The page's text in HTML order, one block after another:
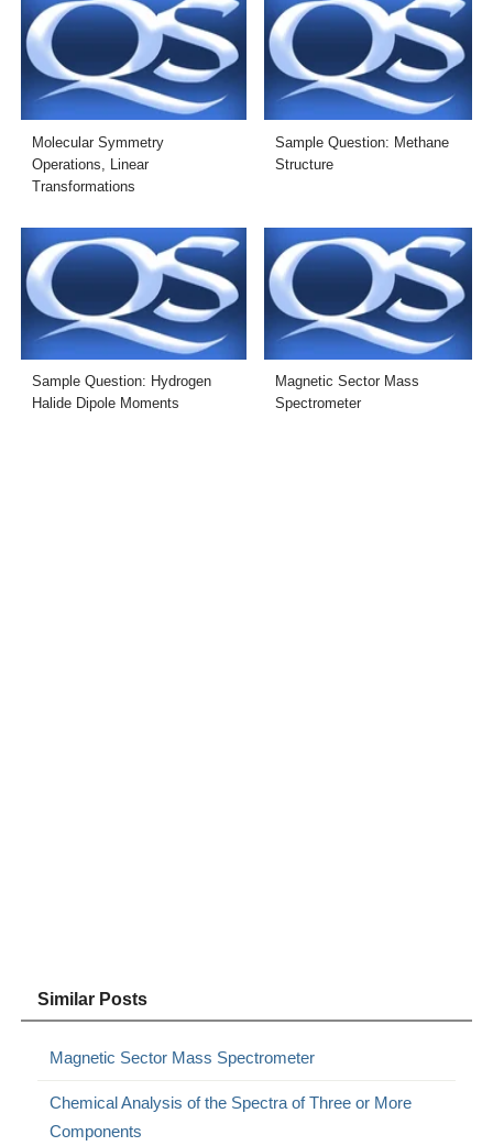
Molecular Symmetry
Operations, Linear
Transformations
Sample Question: Methane
Structure
Sample Question: Hydrogen
Halide Dipole Moments
Magnetic Sector Mass
Spectrometer
Similar Posts
Magnetic Sector Mass Spectrometer
Chemical Analysis of the Spectra of Three or More
Components